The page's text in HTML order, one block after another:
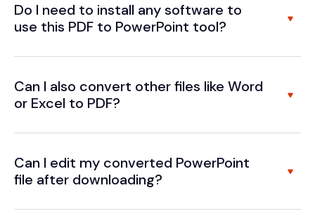
Do I need to install any software to
use this PDF to PowerPoint tool?
Can I also convert other files like Word
or Excel to PDF?
Can I edit my converted PowerPoint
file after downloading?